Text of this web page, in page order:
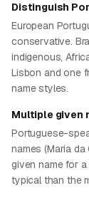
Distinguish
European
conservative.
indigenous,
Lisbon and one
name styles.
Multiple given
Portuguese-
names (Maria
given name for
typical than the